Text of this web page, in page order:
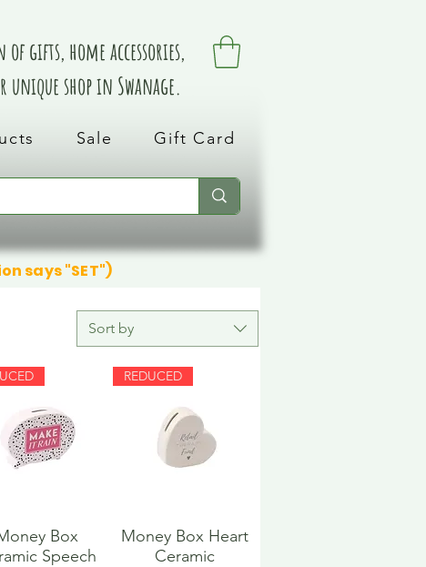
gifts, home accessories,
unique shop in Swanage.
Sale Gift Card
says "SET")
Sort by
Box
Speech
REDUCED
Money Box Heart
Ceramic